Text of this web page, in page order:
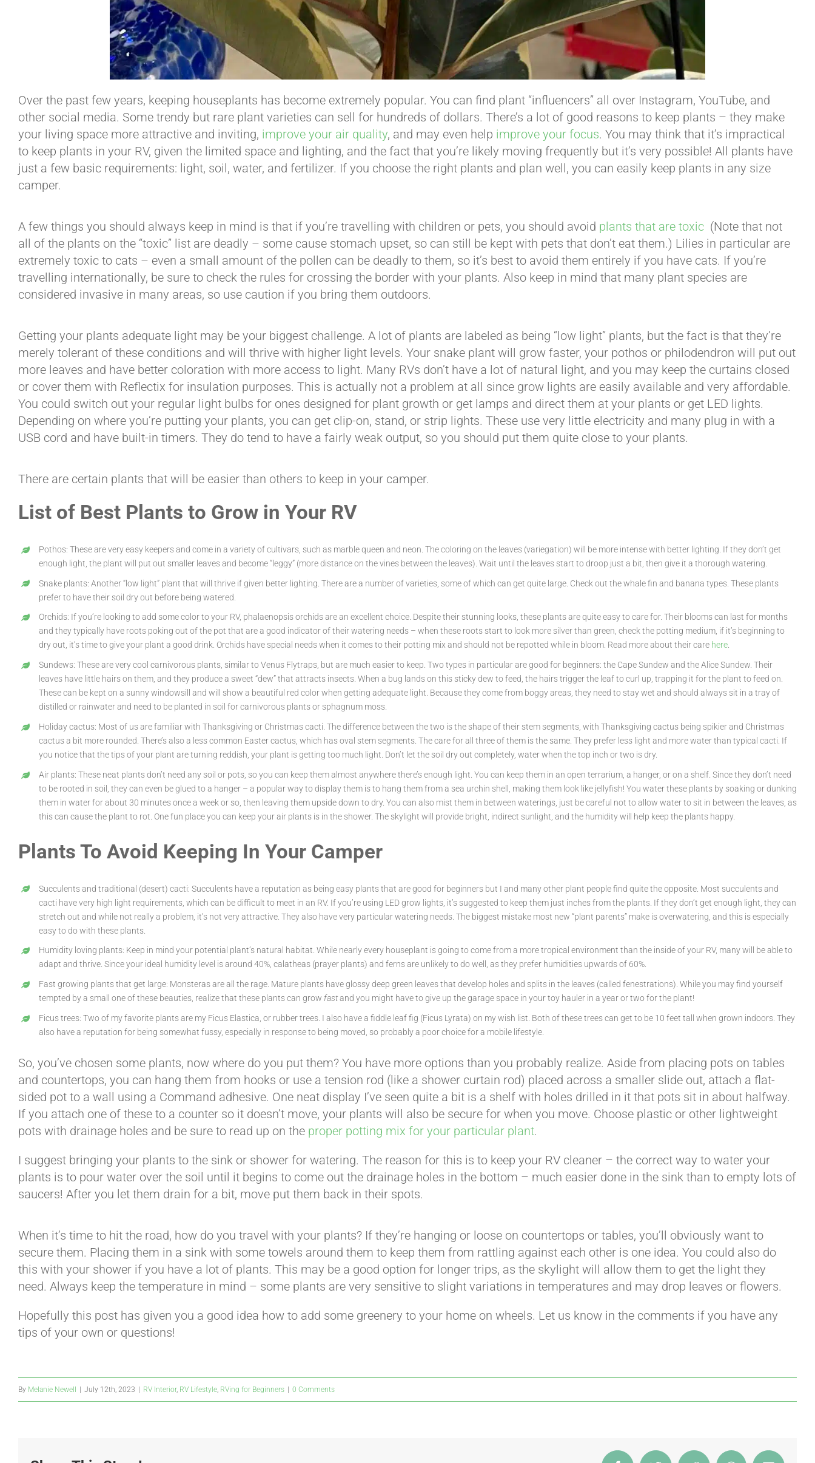
Over the past few years, keeping houseplants has become extremely popular. You can find plant “influencers” all over Instagram, YouTube, and
other social media. Some trendy but rare plant varieties can sell for hundreds of dollars. There’s a lot of good reasons to keep plants – they make
your living space more attractive and inviting, improve your air quality, and may even help improve your focus. You may think that it’s impractical
to keep plants in your RV, given the limited space and lighting, and the fact that you’re likely moving frequently but it’s very possible! All plants have
just a few basic requirements: light, soil, water, and fertilizer. If you choose the right plants and plan well, you can easily keep plants in any size
camper.
A few things you should always keep in mind is that if you’re travelling with children or pets, you should avoid plants that are toxic(Note that not
all of the plants on the “toxic” list are deadly – some cause stomach upset, so can still be kept with pets that don’t eat them.) Lilies in particular are
extremely toxic to cats – even a small amount of the pollen can be deadly to them, so it’s best to avoid them entirely if you have cats. If you’re
travelling internationally, be sure to check the rules for crossing the border with your plants. Also keep in mind that many plant species are
considered invasive in many areas, so use caution if you bring them outdoors.
Getting your plants adequate light may be your biggest challenge. A lot of plants are labeled as being “low light” plants, but the fact is that they’re
merely tolerant of these conditions and will thrive with higher light levels. Your snake plant will grow faster, your pothos or philodendron will put out
more leaves and have better coloration with more access to light. Many RVs don’t have a lot of natural light, and you may keep the curtains closed
or cover them with Reflectix for insulation purposes. This is actually not a problem at all since grow lights are easily available and very affordable.
You could switch out your regular light bulbs for ones designed for plant growth or get lamps and direct them at your plants or get LED lights.
Depending on where you’re putting your plants, you can get clip-on, stand, or strip lights. These use very little electricity and many plug in with a
USB cord and have built-in timers. They do tend to have a fairly weak output, so you should put them quite close to your plants.
There are certain plants that will be easier than others to keep in your camper.
List of Best Plants to Grow in Your RV
Pothos: These are very easy keepers and come in a variety of cultivars, such as marble queen and neon. The coloring on the leaves (variegation) will be more intense with better lighting. If they don’t get
enough light, the plant will put out smaller leaves and become “leggy” (more distance on the vines between the leaves). Wait until the leaves start to droop just a bit, then give it a thorough watering.
Snake plants: Another “low light” plant that will thrive if given better lighting. There are a number of varieties, some of which can get quite large. Check out the whale fin and banana types. These plants
prefer to have their soil dry out before being watered.
Orchids: If you’re looking to add some color to your RV, phalaenopsis orchids are an excellent choice. Despite their stunning looks, these plants are quite easy to care for. Their blooms can last for months
and they typically have roots poking out of the pot that are a good indicator of their watering needs – when these roots start to look more silver than green, check the potting medium, if it’s beginning to
dry out, it’s time to give your plant a good drink. Orchids have special needs when it comes to their potting mix and should not be repotted while in bloom. Read more about their care here.
Sundews: These are very cool carnivorous plants, similar to Venus Flytraps, but are much easier to keep. Two types in particular are good for beginners: the Cape Sundew and the Alice Sundew. Their
leaves have little hairs on them, and they produce a sweet “dew” that attracts insects. When a bug lands on this sticky dew to feed, the hairs trigger the leaf to curl up, trapping it for the plant to feed on.
These can be kept on a sunny windowsill and will show a beautiful red color when getting adequate light. Because they come from boggy areas, they need to stay wet and should always sit in a tray of
distilled or rainwater and need to be planted in soil for carnivorous plants or sphagnum moss.
Holiday cactus: Most of us are familiar with Thanksgiving or Christmas cacti. The difference between the two is the shape of their stem segments, with Thanksgiving cactus being spikier and Christmas
cactus a bit more rounded. There’s also a less common Easter cactus, which has oval stem segments. The care for all three of them is the same. They prefer less light and more water than typical cacti. If
you notice that the tips of your plant are turning reddish, your plant is getting too much light. Don’t let the soil dry out completely, water when the top inch or two is dry.
Air plants: These neat plants don’t need any soil or pots, so you can keep them almost anywhere there’s enough light. You can keep them in an open terrarium, a hanger, or on a shelf. Since they don’t need
to be rooted in soil, they can even be glued to a hanger – a popular way to display them is to hang them from a sea urchin shell, making them look like jellyfish! You water these plants by soaking or dunking
them in water for about 30 minutes once a week or so, then leaving them upside down to dry. You can also mist them in between waterings, just be careful not to allow water to sit in between the leaves, as
this can cause the plant to rot. One fun place you can keep your air plants is in the shower. The skylight will provide bright, indirect sunlight, and the humidity will help keep the plants happy.
Plants To Avoid Keeping In Your Camper
Succulents and traditional (desert) cacti: Succulents have a reputation as being easy plants that are good for beginners but I and many other plant people find quite the opposite. Most succulents and
cacti have very high light requirements, which can be difficult to meet in an RV. If you’re using LED grow lights, it’s suggested to keep them just inches from the plants. If they don’t get enough light, they can
stretch out and while not really a problem, it’s not very attractive. They also have very particular watering needs. The biggest mistake most new “plant parents” make is overwatering, and this is especially
easy to do with these plants.
Humidity loving plants: Keep in mind your potential plant’s natural habitat. While nearly every houseplant is going to come from a more tropical environment than the inside of your RV, many will be able to
adapt and thrive. Since your ideal humidity level is around 40%, calatheas (prayer plants) and ferns are unlikely to do well, as they prefer humidities upwards of 60%.
Fast growing plants that get large: Monsteras are all the rage. Mature plants have glossy deep green leaves that develop holes and splits in the leaves (called fenestrations). While you may find yourself
tempted by a small one of these beauties, realize that these plants can grow fastand you might have to give up the garage space in your toy hauler in a year or two for the plant!
Ficus trees: Two of my favorite plants are my Ficus Elastica, or rubber trees. I also have a fiddle leaf fig (Ficus Lyrata) on my wish list. Both of these trees can get to be 10 feet tall when grown indoors. They
also have a reputation for being somewhat fussy, especially in response to being moved, so probably a poor choice for a mobile lifestyle.
So, you’ve chosen some plants, now where do you put them? You have more options than you probably realize. Aside from placing pots on tables
and countertops, you can hang them from hooks or use a tension rod (like a shower curtain rod) placed across a smaller slide out, attach a flat-
sided pot to a wall using a Command adhesive. One neat display I’ve seen quite a bit is a shelf with holes drilled in it that pots sit in about halfway.
If you attach one of these to a counter so it doesn’t move, your plants will also be secure for when you move. Choose plastic or other lightweight
pots with drainage holes and be sure to read up on the proper potting mix for your particular plant.
I suggest bringing your plants to the sink or shower for watering. The reason for this is to keep your RV cleaner – the correct way to water your
plants is to pour water over the soil until it begins to come out the drainage holes in the bottom – much easier done in the sink than to empty lots of
saucers! After you let them drain for a bit, move put them back in their spots.
When it’s time to hit the road, how do you travel with your plants? If they’re hanging or loose on countertops or tables, you’ll obviously want to
secure them. Placing them in a sink with some towels around them to keep them from rattling against each other is one idea. You could also do
this with your shower if you have a lot of plants. This may be a good option for longer trips, as the skylight will allow them to get the light they
need. Always keep the temperature in mind – some plants are very sensitive to slight variations in temperatures and may drop leaves or flowers.
Hopefully this post has given you a good idea how to add some greenery to your home on wheels. Let us know in the comments if you have any
tips of your own or questions!
By Melanie Newell | July 12th, 2023 | RV Interior, RV Lifestyle RVing for Beginners | 0 Comments